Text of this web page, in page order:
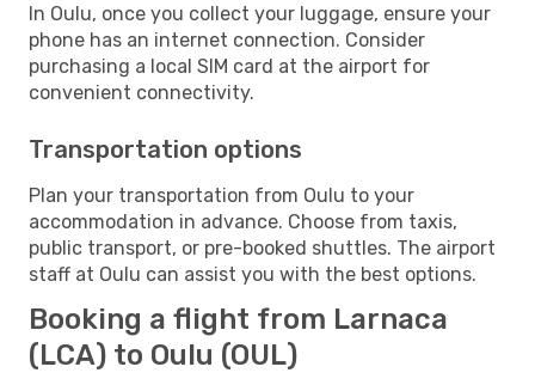
In Oulu, once you collect your luggage, ensure your
phone has an internet connection. Consider
purchasing a local SIM card at the airport for
convenient connectivity.
Transportation options
Plan your transportation from Oulu to your
accommodation in advance. Choose from taxis,
public transport, or pre-booked shuttles. The airport
staff at Oulu can assist you with the best options.
Booking a flight from Larnaca
(LCA) to Oulu (OUL)